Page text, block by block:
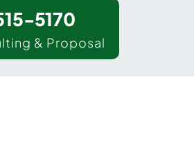
5170
& Proposal